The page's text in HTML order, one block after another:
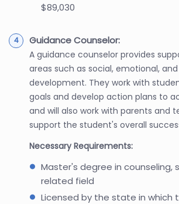
$89,030
Guidance Counselor:
A guidance counselor provides
areas such as social, emotional,
development. They work with
goals and develop action plans to
and will also work with parents and
support the student's overall
Necessary Requirements:
Master's degree in counseling,
related field
Licensed by the state in which